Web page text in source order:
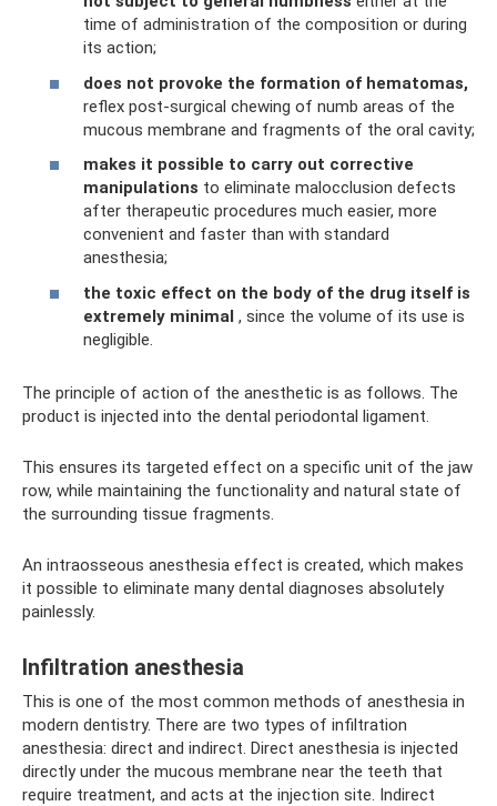
time of administration of the composition or during
its action;
does not provoke the formation of hematomas,
reflex post-surgical chewing of numb areas of the
mucous membrane and fragments of the oral cavity;
makes it possible to carry out corrective
manipulations to eliminate malocclusion defects
after therapeutic procedures much easier, more
convenient and faster than with standard
anesthesia;
the toxic effect on the body of the drug itself is
extremely minimal , since the volume of its use is
negligible.
The principle of action of the anesthetic is as follows. The
product is injected into the dental periodontal ligament.
This ensures its targeted effect on a specific unit of the jaw
row, while maintaining the functionality and natural state of
the surrounding tissue fragments.
An intraosseous anesthesia effect is created, which makes
it possible to eliminate many dental diagnoses absolutely
painlessly.
Infiltration anesthesia
This is one of the most common methods of anesthesia in
modern dentistry. There are two types of infiltration
anesthesia: direct and indirect. Direct anesthesia is injected
directly under the mucous membrane near the teeth that
require treatment, and acts at the injection site. Indirect